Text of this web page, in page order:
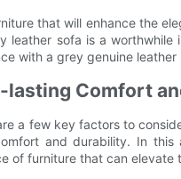
that will enhance the
sofa is a worthwhile
with a grey genuine
lasting Comfort
a few key factors to
and durability. In this
of furniture that can elevate